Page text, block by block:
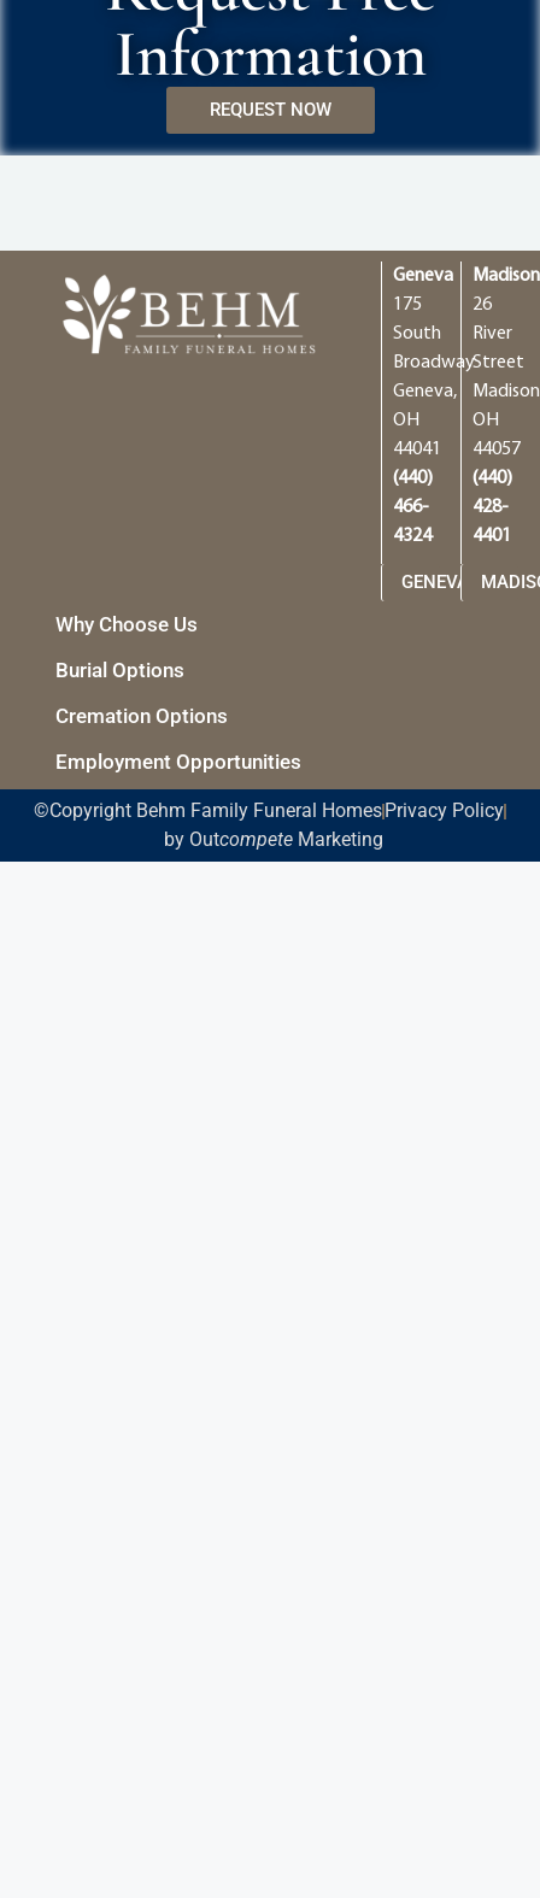
Information
REQUEST NOW
Geneva
175
South
Broadway
Geneva,
OH
44041
(440)
466-
4324
GENEVA
Madison
26
River
Street
OH
44057
(440)
428-
4401
Why Choose Us
Burial Options
Cremation Options
Employment Opportunities
©Copyright Behm Family Funeral Homes Privacy Policy
by OutcompeteMarketing